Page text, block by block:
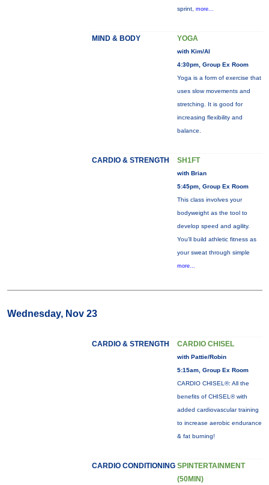
sprint, more...
MIND & BODY YOGA
with Kim/Al
4:30pm, Group Ex Room
Yoga is a form of exercise that
uses slow movements and
stretching. It is good for
increasing flexibility and
balance.
CARDIO & STRENGTH SH1FT
with Brian
5:45pm, Group Ex Room
This class involves your
bodyweight as the tool to
develop speed and agility.
You'll build athletic fitness as
your sweat through simple
more...
Wednesday, Nov 23
CARDIO & STRENGTH CARDIO CHISEL
with Pattie/Robin
5:15am, Group Ex Room
CARDIO CHISEL®: All the
benefits of CHISEL® with
added cardiovascular training
to increase aerobic endurance
& fat burning!
CARDIO CONDITIONING SPINTERTAINMENT
(50MIN)